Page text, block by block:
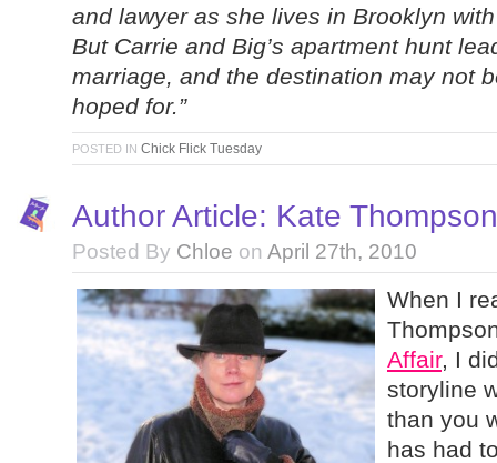
and lawyer as she lives in Brooklyn
But Carrie and Big’s apartment hunt
marriage, and the destination may not
hoped for.”
POSTED IN Chick Flick Tuesday
Author Article: Kate Thompson
Posted By Chloe on April 27th, 2010
When I
Affair, I
storyline
than you
has had